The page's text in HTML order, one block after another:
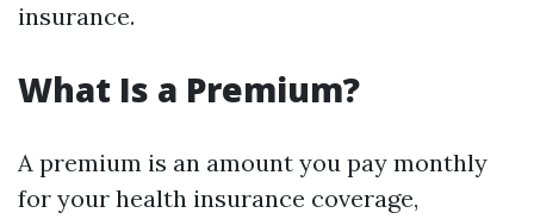
insurance.
What Is a Premium?
A premium is an amount you pay monthly
for your health insurance coverage,